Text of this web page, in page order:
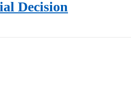
Decision